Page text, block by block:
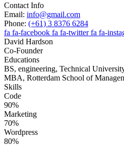
Contact Info
Email: info@gmail.com
Phone: (+61) 3 8376 6284
fa fa-facebook fa fa-twitterfa fa-
David Hardson
Co-Founder
Educations
BS, engineering, Technical
MBA, Rotterdam School of
Skills
Code
90%
Marketing
70%
Wordpress
80%